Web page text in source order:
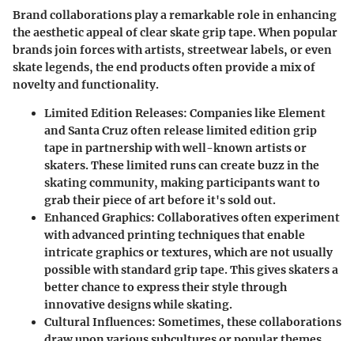
Brand collaborations play a remarkable role in enhancing
the aesthetic appeal of clear skate grip tape. When popular
brands join forces with artists, streetwear labels, or even
skate legends, the end products often provide a mix of
novelty and functionality.
Limited Edition Releases: Companies like Element
and Santa Cruz often release limited edition grip
tape in partnership with well-known artists or
skaters. These limited runs can create buzz in the
skating community, making participants want to
grab their piece of art before it's sold out.
Enhanced Graphics: Collaboratives often experiment
with advanced printing techniques that enable
intricate graphics or textures, which are not usually
possible with standard grip tape. This gives skaters a
better chance to express their style through
innovative designs while skating.
Cultural Influences: Sometimes, these collaborations